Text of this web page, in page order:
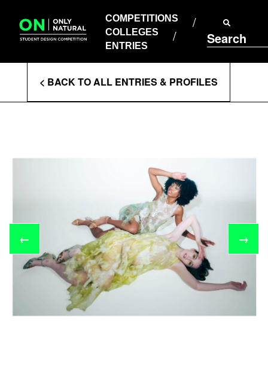
content
COMPETITIONS
COLLEGES
ENTRIES
Search
COLLEGES
ENTRIES
Enter
Search
< BACK TO ALL ENTRIES & PROFILES
← →